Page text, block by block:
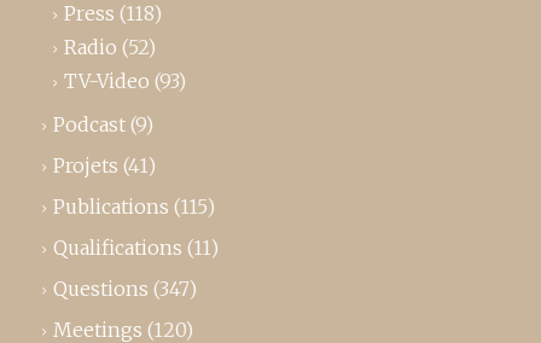
Press (118)
Radio (52)
TV-Video (93)
Podcast (9)
Projets (41)
Publications (115)
Qualifications (11)
Questions (347)
Meetings (120)